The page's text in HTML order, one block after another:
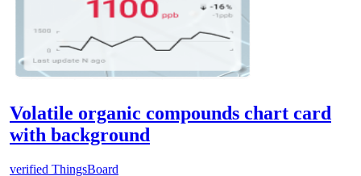
Volatile organic compounds chart card
with background
verified ThingsBoard